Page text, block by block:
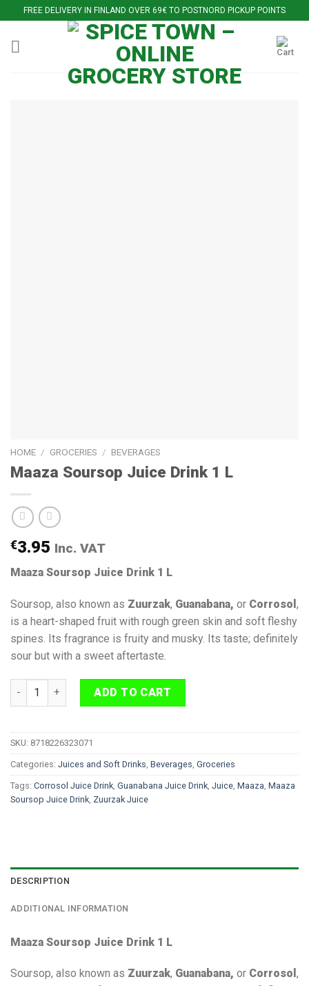
to
content
FREE DELIVERY IN FINLAND OVER 69€ TO POSTNORD PICKUP POINTS
HOME / GROCERIES / BEVERAGES
Maaza Soursop Juice Drink 1 L
€3.95 Inc. VAT
Maaza Soursop Juice Drink 1 L
Soursop, also known as Zuurzak, Guanabana, or Corrosol ,
is a heart-shaped fruit with rough green skin and soft fleshy
spines. Its fragrance is fruity and musky. Its taste; definitely
sour but with a sweet aftertaste.
Maaza Soursop Juice Drink 1 L quantity
ADD TO CART
SKU: 8718226323071
Categories: Juices and Soft Drinks Beverages Groceries
Tags: Corrosol Juice Drink Guanabana Juice Drink Juice Maaza Maaza
Soursop Juice Drink Zuurzak Juice
DESCRIPTION
ADDITIONAL INFORMATION
Maaza Soursop Juice Drink 1 L
Soursop, also known as Zuurzak, Guanabana, or Corrosol ,